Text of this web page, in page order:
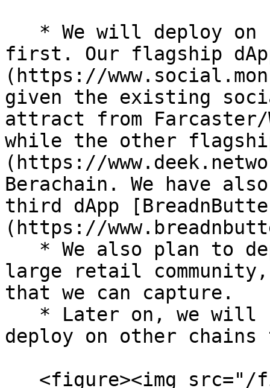
first. Our flagship
(https://
given the existing
attract from Farcaster/
while the other
(https://
Berachain. We have
third dApp
(https://
large retail
that we can capture.
deploy on other